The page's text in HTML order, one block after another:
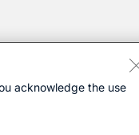
acknowledge the use